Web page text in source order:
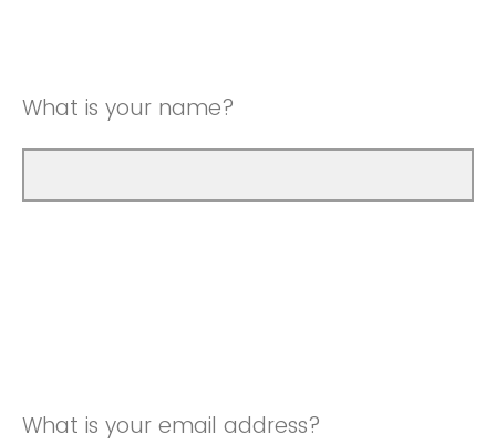
What is your name?
What is your email address?